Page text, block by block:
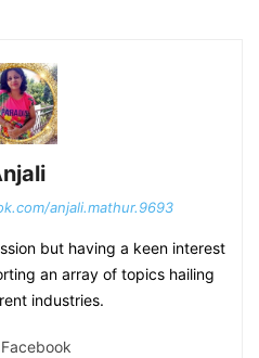
anjali.mathur.9693
but having a keen interest
an array of topics hailing
industries.
Facebook